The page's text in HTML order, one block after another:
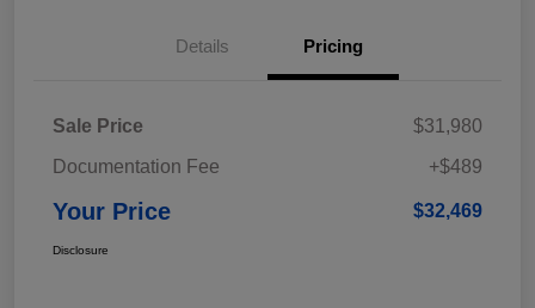
Details Pricing
Sale Price
$31,980
Documentation Fee
+$489
Your Price $32,469
Disclosure